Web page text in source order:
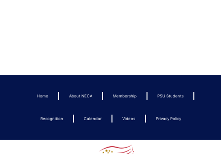
Home About NECA Membership PSU Students
Recognition Calendar Videos Privacy Policy